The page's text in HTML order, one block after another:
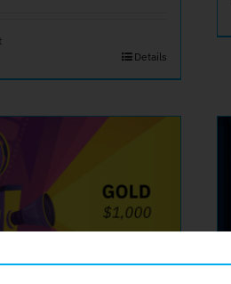
Details